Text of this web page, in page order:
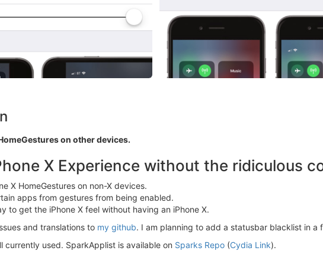
on other devices.
X Experience without the ridiculous
X HomeGestures on non-X devices.
apps from gestures from being enabled.
to get the iPhone X feel without having an iPhone X.
and translations to my github. I am planning to add a statusbar blacklist in a
currently used. SparkApplist is available on Sparks Repo (Cydia Link).